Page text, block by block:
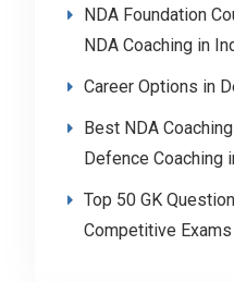
NDA Foundation
NDA Coaching in
Career Options in
Best NDA
Defence Coaching
Top 50 GK
Competitive Exams